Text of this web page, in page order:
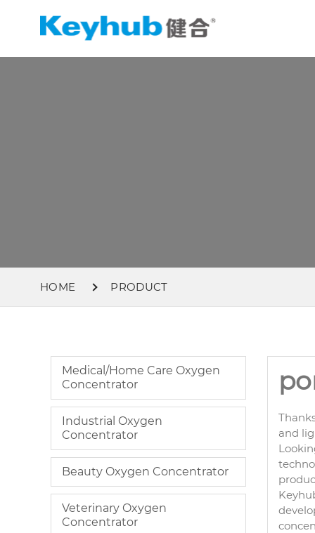
HOME PRODUCT
Medical/Home Care Oxygen
Concentrator
Industrial Oxygen
Concentrator
Beauty Oxygen Concentrator
Veterinary Oxygen
Concentrator
and